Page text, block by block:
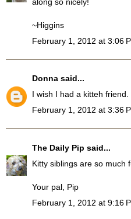
~Higgins
February 1, 2012 at 3:06
Donna said...
I wish I had a kitteh
February 1, 2012 at 3:36
The Daily Pip said...
Kitty siblings are so much
Your pal, Pip
February 1, 2012 at 9:16